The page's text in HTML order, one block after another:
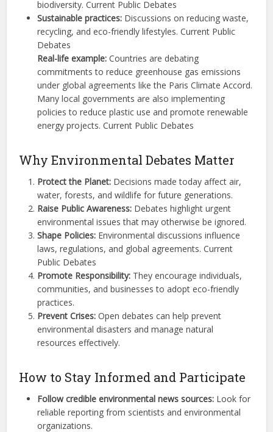
biodiversity. Current Public Debates
Sustainable practices: Discussions on reducing waste,
recycling, and eco-friendly lifestyles. Current Public
Debates
Real-life example: Countries are debating
commitments to reduce greenhouse gas emissions
under global agreements like the Paris Climate Accord.
Many local governments are also implementing
policies to reduce plastic use and promote renewable
energy projects. Current Public Debates
Why Environmental Debates Matter
Protect the Planet: Decisions made today affect air,
water, forests, and wildlife for future generations.
Raise Public Awareness: Debates highlight urgent
environmental issues that may otherwise be ignored.
Shape Policies: Environmental discussions influence
laws, regulations, and global agreements. Current
Public Debates
Promote Responsibility: They encourage individuals,
communities, and businesses to adopt eco-friendly
practices.
Prevent Crises: Open debates can help prevent
environmental disasters and manage natural
resources effectively.
How to Stay Informed and Participate
Follow credible environmental news sources: Look for
reliable reporting from scientists and environmental
organizations.